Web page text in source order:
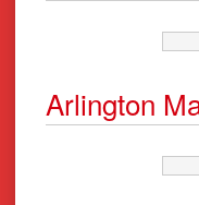
Arlington